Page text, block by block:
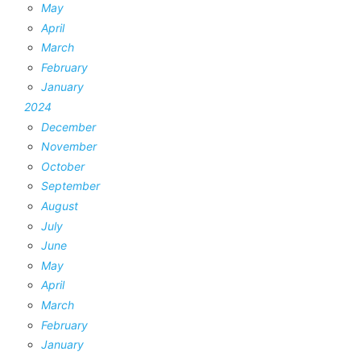
May
April
March
February
January
2024
December
November
October
September
August
July
June
May
April
March
February
January